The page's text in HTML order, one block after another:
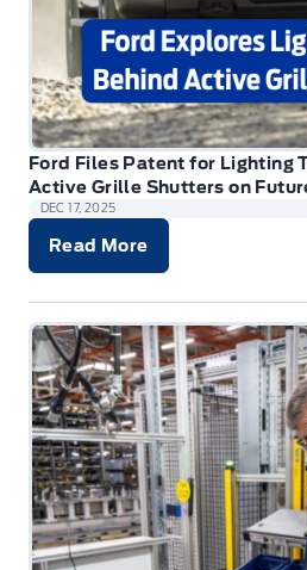
Ford Files Patent for Lighting
Active Grille Shutters on
DEC 17, 2025
Read More